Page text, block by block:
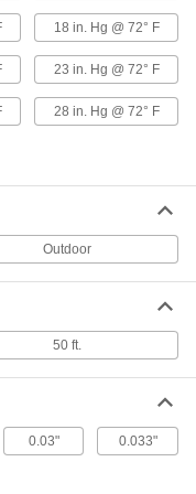
ID, 7-
000000
Per Ft.
ADD
ID, 7-
000000
ID, 8-
000000
ADD
18 in. Hg @ 72° F
23 in. Hg @ 72° F
28 in. Hg @ 72° F
Outdoor
50 ft.
0.03" 0.033"